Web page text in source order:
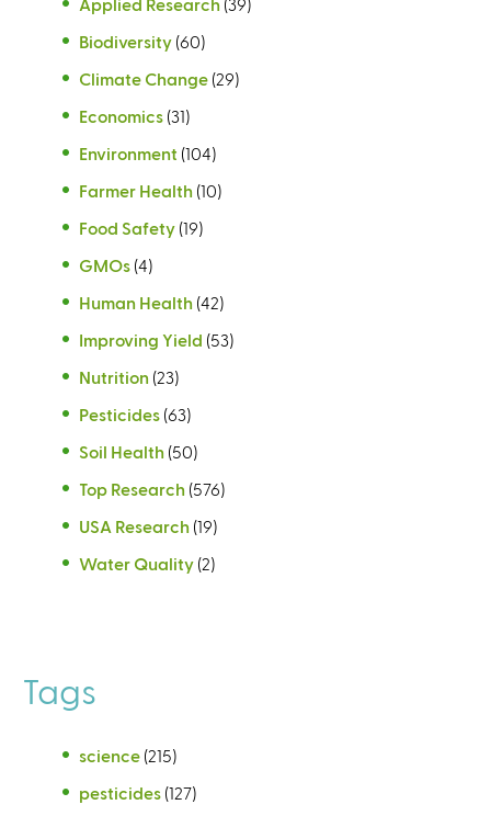
Applied Research (39)
Biodiversity (60)
Climate Change (29)
Economics (31)
Environment (104)
Farmer Health (10)
Food Safety (19)
GMOs (4)
Human Health (42)
Improving Yield (53)
Nutrition (23)
Pesticides (63)
Soil Health (50)
Top Research (576)
USA Research (19)
Water Quality (2)
Tags
science (215)
pesticides (127)